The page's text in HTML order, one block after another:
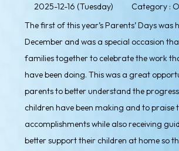
2025-12-16 (Tuesday)
Category :
The first of this year’s Parents’ Days was
December and was a special occasion
families together to celebrate the work
have been doing. This was a great
parents to better understand the
children have been making and to praise
accomplishments while also receiving
better support their children at home so